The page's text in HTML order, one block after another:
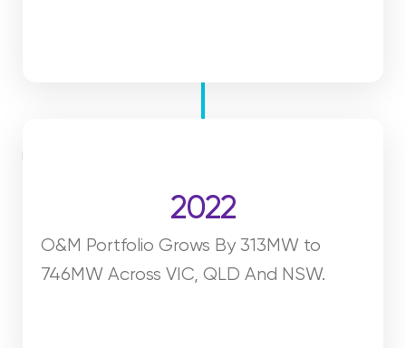
2022
O&M Portfolio Grows By 313MW to
746MW Across VIC, QLD And NSW.